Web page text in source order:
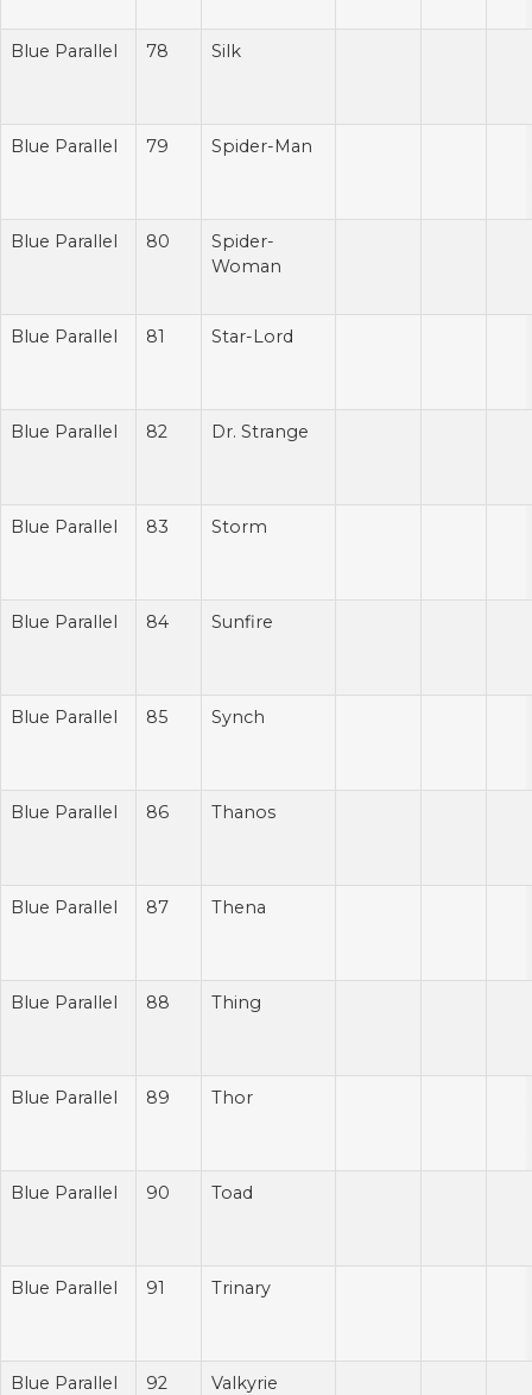
Blue Parallel 78 Silk
Blue Parallel 79 Spider-Man
Blue Parallel 80
Spider-
Woman
Blue Parallel 81 Star-Lord
Blue Parallel 82 Dr. Strange
Blue Parallel 83 Storm
Blue Parallel 84 Sunfire
Blue Parallel 85 Synch
Blue Parallel 86 Thanos
Blue Parallel 87 Thena
Blue Parallel 88 Thing
Blue Parallel 89 Thor
Blue Parallel 90 Toad
Blue Parallel 91 Trinary
Blue Parallel 92 Valkyrie